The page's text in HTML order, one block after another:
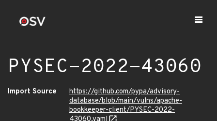
PYSEC-2022-43060
Import Source
https://github.com/pypa/advisory-
database/blob/main/vulns/apache-
bookkeeper-client/PYSEC-2022-